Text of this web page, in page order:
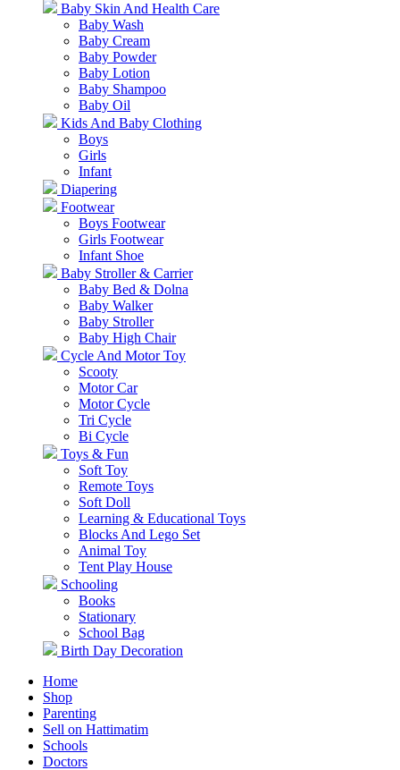
Baby Skin And Health Care
Baby Wash
Baby Cream
Baby Powder
Baby Lotion
Baby Shampoo
Baby Oil
Kids And Baby Clothing
Boys
Girls
Infant
Diapering
Footwear
Boys Footwear
Girls Footwear
Infant Shoe
Baby Stroller & Carrier
Baby Bed & Dolna
Baby Walker
Baby Stroller
Baby High Chair
Cycle And Motor Toy
Scooty
Motor Car
Motor Cycle
Tri Cycle
Bi Cycle
Toys & Fun
Soft Toy
Remote Toys
Soft Doll
Learning & Educational Toys
Blocks And Lego Set
Animal Toy
Tent Play House
Schooling
Books
Stationary
School Bag
Birth Day Decoration
Home
Shop
Parenting
Sell on Hattimatim
Schools
Doctors